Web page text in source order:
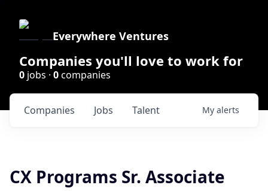
Everywhere Ventures
Companies you'll love to work for
0 jobs · 0companies
Jobs
Companies Talent My alerts
CX Programs Sr. Associate